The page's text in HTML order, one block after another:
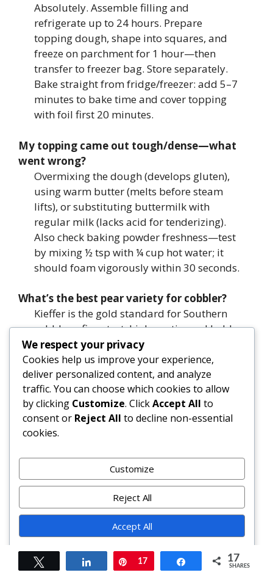
Absolutely. Assemble filling and
refrigerate up to 24 hours. Prepare
topping dough, shape into squares, and
freeze on parchment for 1 hour—then
transfer to freezer bag. Store separately.
Bake straight from fridge/freezer: add 5–7
minutes to bake time and cover topping
with foil first 20 minutes.
My topping came out tough/dense—what
went wrong?
Overmixing the dough (develops gluten),
using warm butter (melts before steam
lifts), or substituting buttermilk with
regular milk (lacks acid for tenderizing).
Also check baking powder freshness—test
by mixing ½ tsp with ¼ cup hot water; it
should foam vigorously within 30 seconds.
What’s the best pear variety for cobbler?
Kieffer is the gold standard for Southern
cobbler—firm, tart, high-pectin, and holds
shape beautifully. Bartlett offers
sweetness and fragrance. For heirloom
authenticity, seek out Hood River Anjou or
Georgia’s prized Warren pears. Avoid
Comice—they’re too soft and bland for
baking.
Yes. Use cold refined coconut oil (solid)
instead of butter; unsweetened soy or oat
milk + 1 tsp vinegar for buttermilk; and
vegan butter for brushing. Ensure
cornstarch is certified GF/vegan (some
How do I store leftovers?
We respect your privacy
Cookies help us improve your experience,
deliver personalized content, and analyze
traffic. You can choose which cookies to allow
by clicking Customize. ClickAccept All to
consent or Reject All to decline non-essential
cookies.
Customize
Reject All
Accept All
Powered by
Share Pin
17 Share 17
SHARES